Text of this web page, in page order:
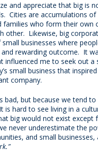
and appreciate that big is
Cities are accumulations
families who form their own
other. Likewise, big
businesses where
rewarding outcome. It
influenced me to seek out a
small business that
company.
bad, but because we tend
hard to see living in a
big would not exist except
never underestimate the
and small